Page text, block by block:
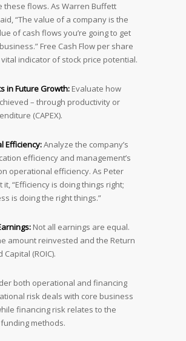
these flows. As Warren Buffett
“The value of a company is the
of cash flows you’re going to get
Free Cash Flow per share
vital indicator of stock price potential.
in Future Growth: Evaluate how
– through productivity or
(CAPEX).
Efficiency:Analyze the company’s
efficiency and management’s
operational efficiency. As Peter
it, “Efficiency is doing things right;
is doing the right things.”
Not all earnings are equal.
amount reinvested and the Return
(ROIC).
both operational and financing
risk deals with core business
financing risk relates to the
funding methods.